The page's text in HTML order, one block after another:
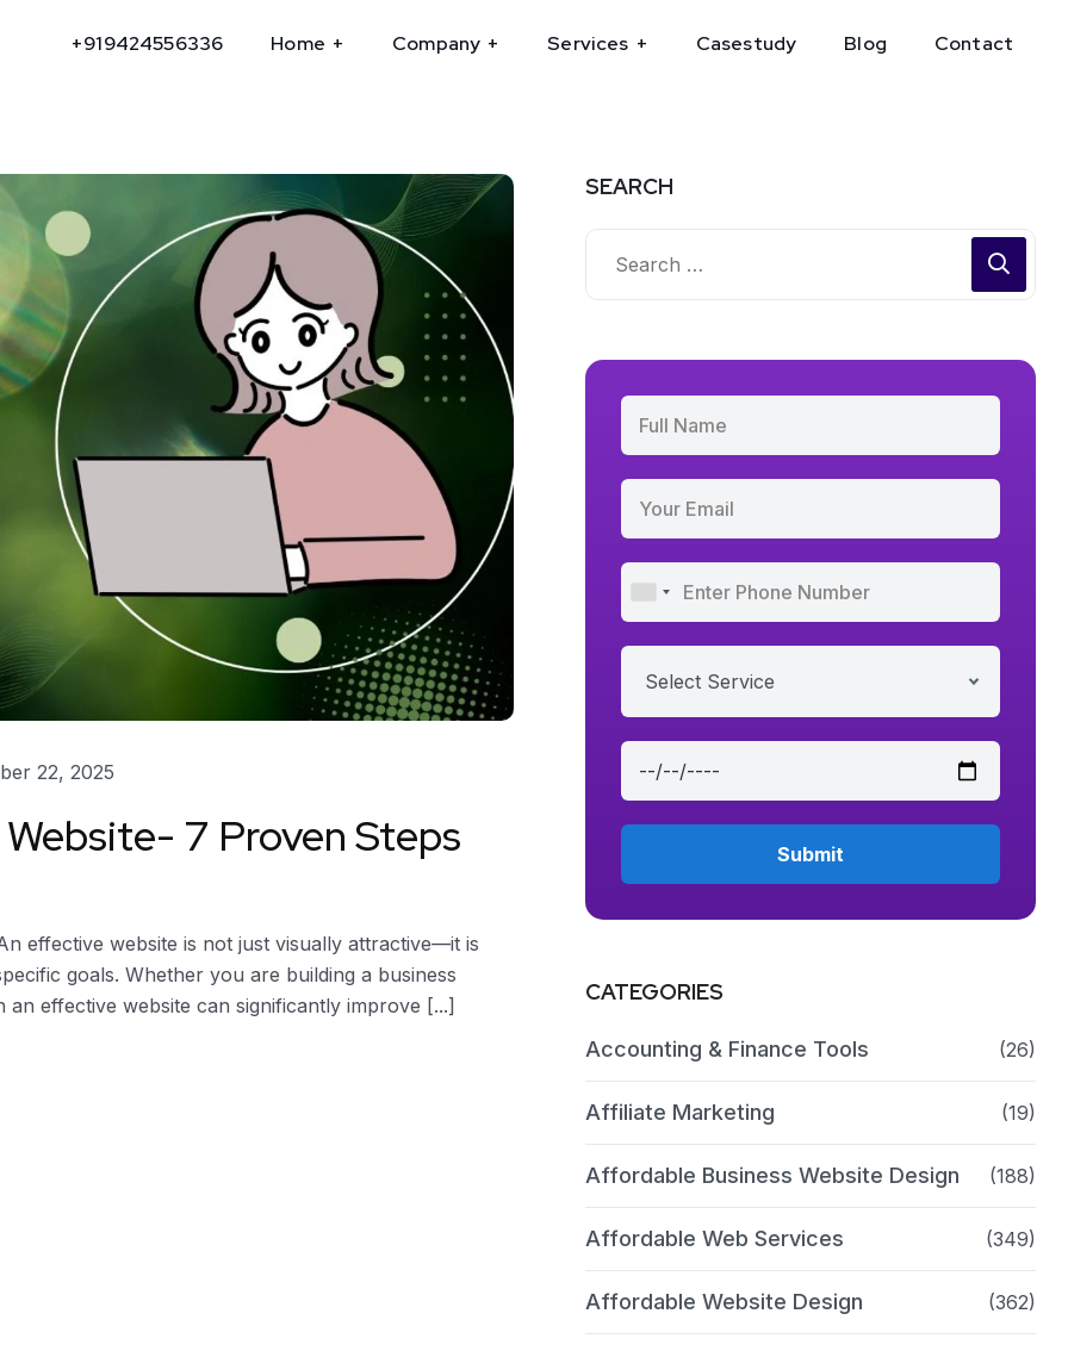
+919424556336 Home Company Services Casestudy Blog Contact
22, 2025
7 Proven Steps
effective website is not just visually attractive—it is
goals. Whether you are building a business
effective website can significantly improve [...]
SEARCH
Select Service
CATEGORIES
Accounting & Finance Tools (26)
Affiliate Marketing (19)
Affordable Business Website Design (188)
Affordable Web Services (349)
Affordable Website Design (362)